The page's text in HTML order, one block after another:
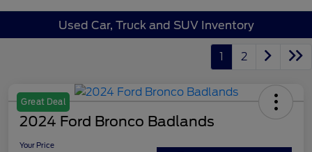
Used Car, Truck and SUV Inventory
1 2
Great Deal
2024 Ford Bronco Badlands
Your Price